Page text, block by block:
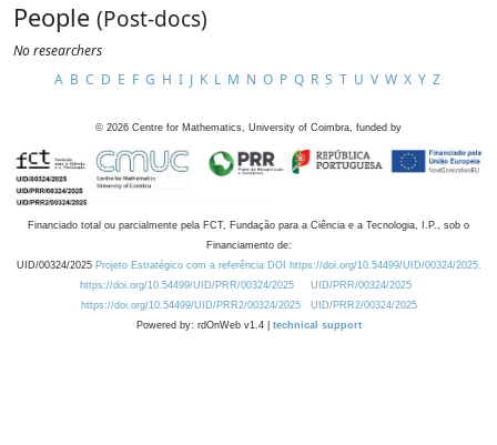
People (Post-docs)
No researchers
A B C D E F G H I J K L M N O P Q R S T U V W X Y Z
© 2026 Centre for Mathematics, University of Coimbra, funded by
Financiado total ou parcialmente pela FCT, Fundação para a Ciência e a Tecnologia, I.P., sob o
Financiamento de:
UID/00324/2025 Projeto Estratégico com a referência DOI https://doi.org/10.54499/UID/00324/2025.
https://doi.org/10.54499/UID/PRR/00324/2025
UID/PRR/00324/2025
https://doi.org/10.54499/UID/PRR2/00324/2025
UID/PRR2/00324/2025
Powered by: rdOnWeb v1.4 | technical support